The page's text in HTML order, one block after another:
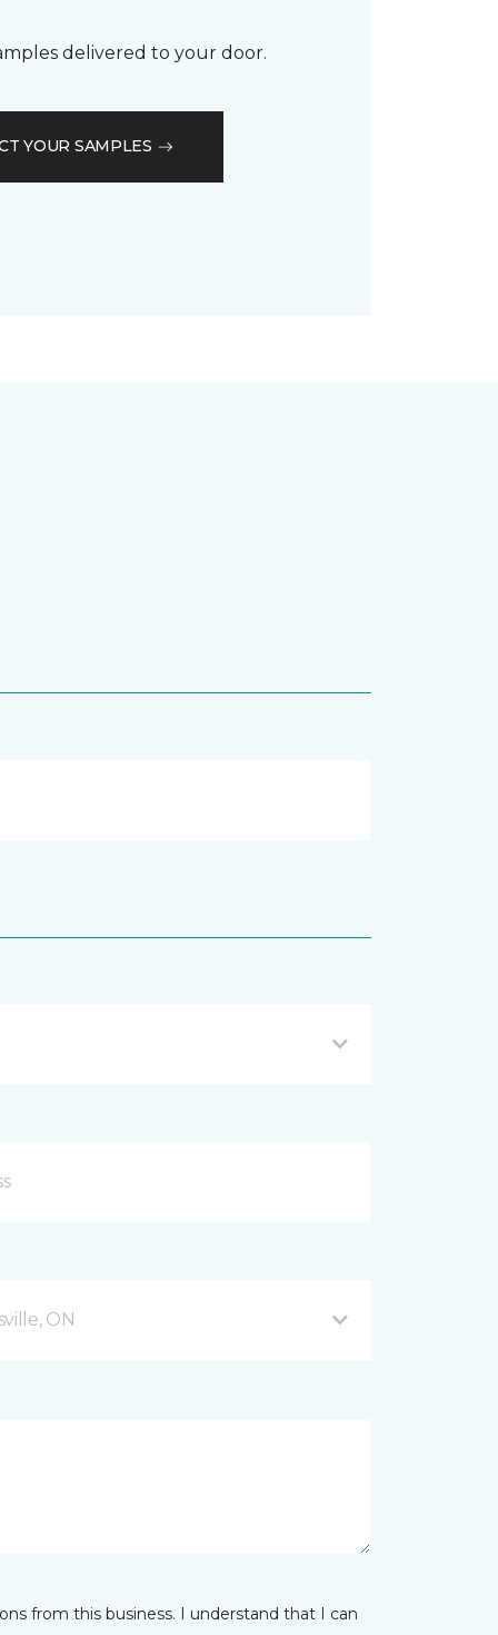
delivered to your door.
YOUR SAMPLES
ON
from this business. I understand that I can